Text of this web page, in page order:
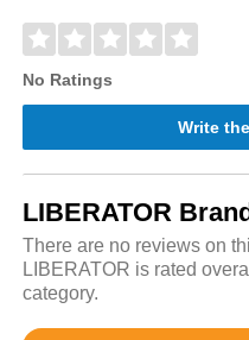
No Ratings
Write
LIBERATOR
There are no reviews on
LIBERATOR is rated
category.